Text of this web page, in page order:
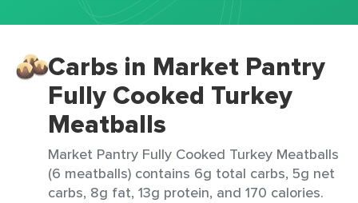
Carbs in Market Pantry
Fully Cooked Turkey
Meatballs
Market Pantry Fully Cooked Turkey Meatballs
(6 meatballs) contains 6g total carbs, 5g net
carbs, 8g fat, 13g protein, and 170 calories.